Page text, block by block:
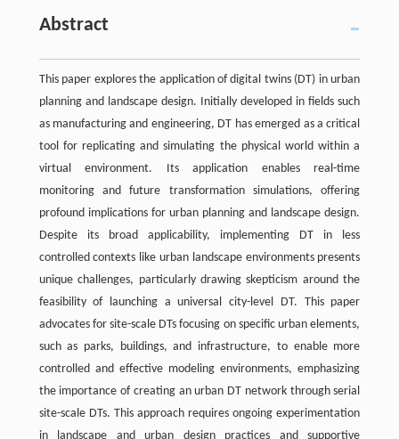
Abstract
This paper explores the application of digital twins (DT) in urban
planning and landscape design. Initially developed in fields such
as manufacturing and engineering, DT has emerged as a critical
tool for replicating and simulating the physical world within a
virtual environment. Its application enables real-time
monitoring and future transformation simulations, offering
profound implications for urban planning and landscape design.
Despite its broad applicability, implementing DT in less
controlled contexts like urban landscape environments presents
unique challenges, particularly drawing skepticism around the
feasibility of launching a universal city-level DT. This paper
advocates for site-scale DTs focusing on specific urban elements,
such as parks, buildings, and infrastructure, to enable more
controlled and effective modeling environments, emphasizing
the importance of creating an urban DT network through serial
site-scale DTs. This approach requires ongoing experimentation
in landscape and urban design practices and supportive